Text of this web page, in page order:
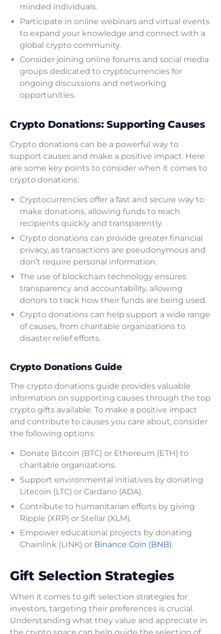
minded individuals.
Participate in online webinars and virtual events
to expand your knowledge and connect with a
global crypto community.
Consider joining online forums and social media
groups dedicated to cryptocurrencies for
ongoing discussions and networking
opportunities.
Crypto Donations: Supporting Causes
Crypto donations can be a powerful way to
support causes and make a positive impact. Here
are some key points to consider when it comes to
crypto donations:
Cryptocurrencies offer a fast and secure way to
make donations, allowing funds to reach
recipients quickly and transparently.
Crypto donations can provide greater financial
privacy, as transactions are pseudonymous and
don’t require personal information.
The use of blockchain technology ensures
transparency and accountability, allowing
donors to track how their funds are being used.
Crypto donations can help support a wide range
of causes, from charitable organizations to
disaster relief efforts.
Crypto Donations Guide
The crypto donations guide provides valuable
information on supporting causes through the top
crypto gifts available. To make a positive impact
and contribute to causes you care about, consider
the following options:
Donate Bitcoin (BTC) or Ethereum (ETH) to
charitable organizations.
Support environmental initiatives by donating
Litecoin (LTC) or Cardano (ADA).
Contribute to humanitarian efforts by giving
Ripple (XRP) or Stellar (XLM).
Empower educational projects by donating
Chainlink (LINK) or Binance Coin (BNB).
Gift Selection Strategies
When it comes to gift selection strategies for
investors, targeting their preferences is crucial.
Understanding what they value and appreciate in